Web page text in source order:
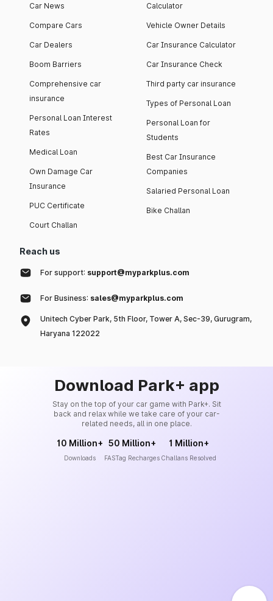
Car News
Compare Cars
Car Dealers
Boom Barriers
Comprehensive car
insurance
Personal Loan Interest
Rates
Medical Loan
Own Damage Car
Insurance
PUC Certificate
Court Challan
Calculator
Vehicle Owner Details
Car Insurance Calculator
Car Insurance Check
Third party car insurance
Types of Personal Loan
Personal Loan for
Students
Best Car Insurance
Companies
Salaried Personal Loan
Bike Challan
Reach us
For support: support@myparkplus.com
For Business: sales@myparkplus.com
Unitech Cyber Park, 5th Floor, Tower A, Sec-39, Gurugram,
Haryana 122022
Download Park+ app
Stay on the top of your car game with Park+. Sit
back and relax while we take care of your car-
related needs, all in one place.
10 Million+
Downloads
50 Million+
FASTag Recharges
1 Million+
Challans Resolved